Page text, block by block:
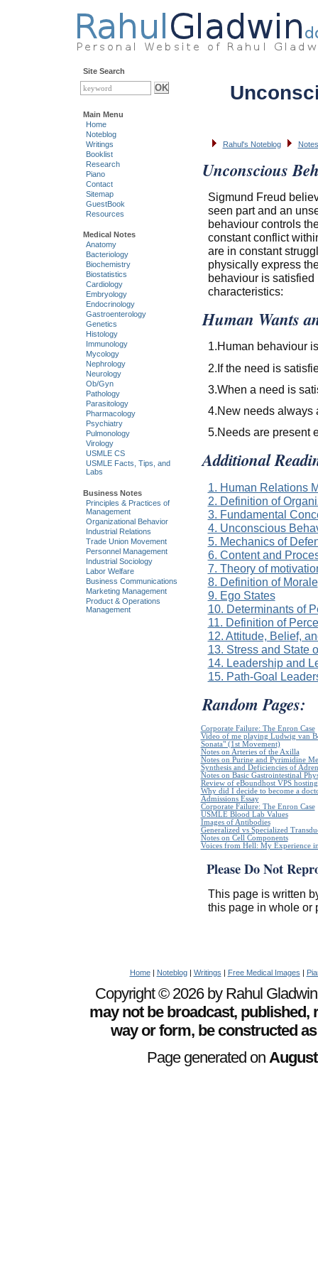
Rahul's Noteblog
Unconscious
Sigmund Freud
seen part and an
behaviour controls
constant conflict
are in constant
physically express
behaviour is
characteristics:
Human Wants
1.Human behaviour
2.If the need is
3.When a need is
4.New needs always
5.Needs are present
Additional
1. Human Relations
2. Definition of
3. Fundamental
4. Unconscious
5. Mechanics of
6. Content and
7. Theory of
8. Definition of Morale
9. Ego States
10. Determinants of
11. Definition of
12. Attitude, Belief,
13. Stress and State
14. Leadership and
15. Path-Goal
Random Pages:
Corporate Failure: The Enron Case
Video of me playing Ludwig van
Sonata" (1st Movement)
Notes on Arteries of the Axilla
Notes on Purine and Pyrimidine
Synthesis and Deficiencies of
Notes on Basic Gastrointestinal
Review of eBoundhost VPS hosting
Why did I decide to become a
Admissions Essay
Corporate Failure: The Enron Case
USMLE Blood Lab Values
Images of Antibodies
Generalized vs Specialized
Notes on Cell Components
Voices from Hell: My Experience
Please Do Not
This page is written
this page in whole or
Site Search
Main Menu
Home
Noteblog
Writings
Booklist
Research
Piano
Contact
Sitemap
GuestBook
Resources
Medical Notes
Anatomy
Bacteriology
Biochemistry
Biostatistics
Cardiology
Embryology
Endocrinology
Gastroenterology
Genetics
Histology
Immunology
Mycology
Nephrology
Neurology
Ob/Gyn
Pathology
Parasitology
Pharmacology
Psychiatry
Pulmonology
Virology
USMLE CS
USMLE Facts, Tips, and
Labs
Business Notes
Principles & Practices of
Management
Organizational Behavior
Industrial Relations
Trade Union Movement
Personnel Management
Industrial Sociology
Labor Welfare
Business Communications
Marketing Management
Product & Operations
Management
Home| Noteblog| Writings | Free Medical Images |
Copyright © 2026 by Rahul
may not be broadcast,
way or form, be constructed
Page generated on